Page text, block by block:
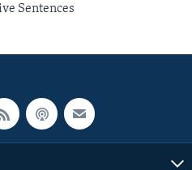
Sentences